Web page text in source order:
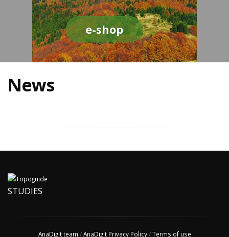
e-shop
News
STUDIES
AnaDigit team /AnaDigit Privacy Policy/Terms of use